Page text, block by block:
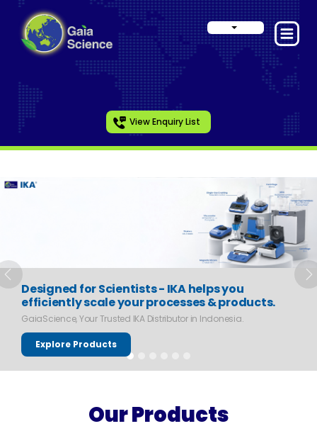
View Enquiry List
Slide 1 of 6
Designed for Scientists - IKA helps you
efficiently scale your processes & products.
GaiaScience, Your Trusted IKA Distributor in Indonesia.
Explore Products
Previous
Our Products